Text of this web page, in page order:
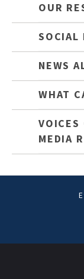
OUR
SOCIAL
NEWS
WHAT
VOICES
MEDIA